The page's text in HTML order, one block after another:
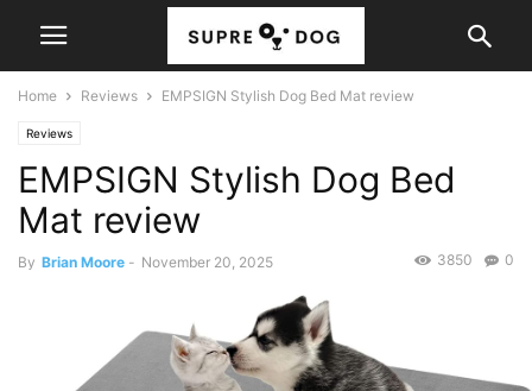
Home Reviews EMPSIGN Stylish Dog Bed Mat review
Reviews
EMPSIGN Stylish Dog Bed
Mat review
By Brian Moore - November 20, 2025 0
3850